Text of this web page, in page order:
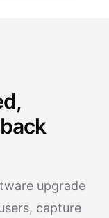
upgrade
capture